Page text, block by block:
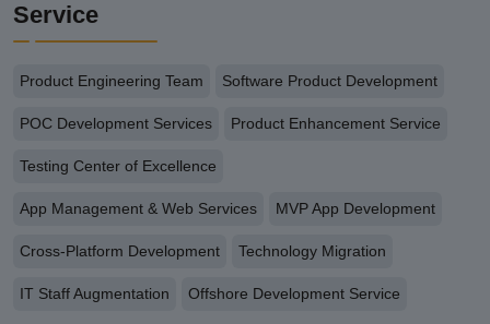
Service
Product Engineering Team Software Product Development
POC Development Services Product Enhancement Service
Testing Center of Excellence
App Management & Web Services MVP App Development
Cross-Platform Development Technology Migration
IT Staff Augmentation Offshore Development Service